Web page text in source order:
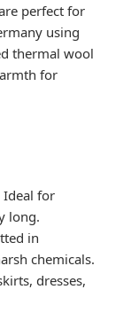
perfect for
using
thermal wool
for
Ideal for
long.
in
chemicals.
dresses,